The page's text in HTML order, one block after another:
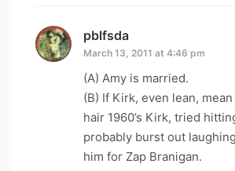
pblfsda
March 13, 2011 at 4:46 pm
(A) Amy is married.
(B) If Kirk, even lean,
hair 1960’s Kirk, tried
probably burst out
him for Zap Branigan.